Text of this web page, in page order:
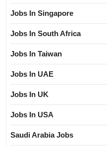
Jobs In Singapore
Jobs In South Africa
Jobs In Taiwan
Jobs In UAE
Jobs In UK
Jobs In USA
Saudi Arabia Jobs